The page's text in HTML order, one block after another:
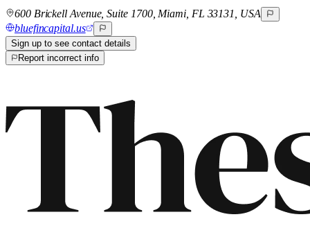
600 Brickell Avenue, Suite 1700, Miami, FL 33131, USA
bluefincapital.us
Sign up to see contact details
Report incorrect info